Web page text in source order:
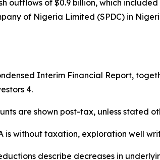
outflows of $0.9 billion, which
of Nigeria Limited (SPDC) in
Interim Financial Report,
4.
are shown post-tax, unless stated
is without taxation, exploration well
describe decreases in